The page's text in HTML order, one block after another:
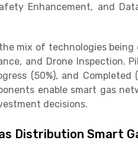
Enhancement, and
mix of technologies being
and Drone Inspection.
(50%), and
enable smart gas
decisions.
Distribution Smart